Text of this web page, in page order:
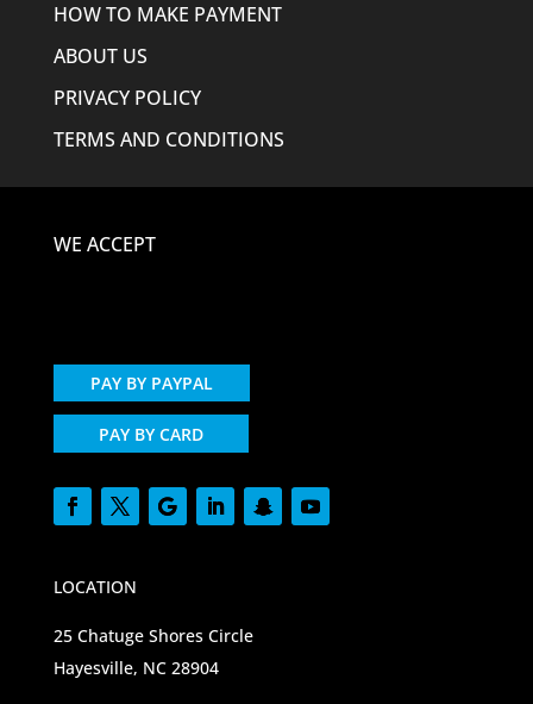
HOW TO MAKE PAYMENT
ABOUT US
PRIVACY POLICY
TERMS AND CONDITIONS
WE ACCEPT
PAY BY PAYPAL
PAY BY CARD
LOCATION
25 Chatuge Shores Circle
Hayesville, NC 28904